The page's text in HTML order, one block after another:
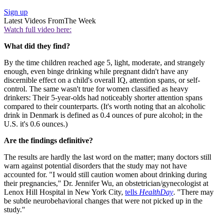
Sign up
Latest Videos FromThe Week
Watch full video here:
What did they find?
By the time children reached age 5, light, moderate, and strangely
enough, even binge drinking while pregnant didn't have any
discernible effect on a child's overall IQ, attention spans, or self-
control. The same wasn't true for women classified as heavy
drinkers: Their 5-year-olds had noticeably shorter attention spans
compared to their counterparts. (It's worth noting that an alcoholic
drink in Denmark is defined as 0.4 ounces of pure alcohol; in the
U.S. it's 0.6 ounces.)
Are the findings definitive?
The results are hardly the last word on the matter; many doctors still
warn against potential disorders that the study may not have
accounted for. "I would still caution women about drinking during
their pregnancies," Dr. Jennifer Wu, an obstetrician/gynecologist at
Lenox Hill Hospital in New York City, tells HealthDay. "There may
be subtle neurobehavioral changes that were not picked up in the
study."